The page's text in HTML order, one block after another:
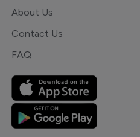
About Us
Contact Us
FAQ